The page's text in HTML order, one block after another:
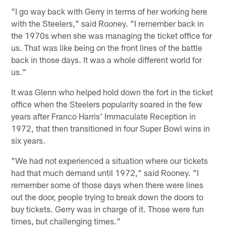
"I go way back with Gerry in terms of her working here
with the Steelers," said Rooney. "I remember back in
the 1970s when she was managing the ticket office for
us. That was like being on the front lines of the battle
back in those days. It was a whole different world for
us."
It was Glenn who helped hold down the fort in the ticket
office when the Steelers popularity soared in the few
years after Franco Harris' Immaculate Reception in
1972, that then transitioned in four Super Bowl wins in
six years.
"We had not experienced a situation where our tickets
had that much demand until 1972," said Rooney. "I
remember some of those days when there were lines
out the door, people trying to break down the doors to
buy tickets. Gerry was in charge of it. Those were fun
times, but challenging times."